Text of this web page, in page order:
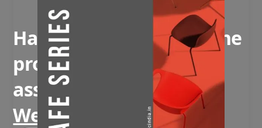
Have questions about the
product or need
assistance?
We're here to help!